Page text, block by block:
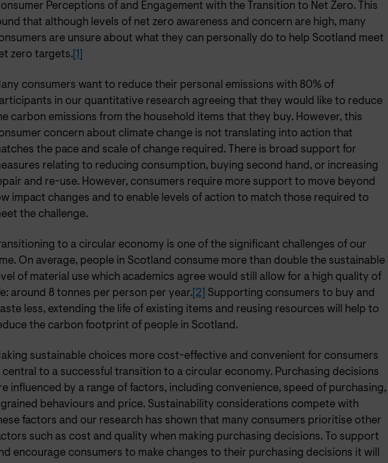
Perceptions of and Engagement with the Transition to Net Zero. This
that although levels of net zero awareness and concern are high, many
are unsure about what they can personally do to help Scotland meet
zero targets.[1]
consumers want to reduce their personal emissions with 80% of
in our quantitative research agreeing that they would like to reduce
carbon emissions from the household items that they buy. However, this
concern about climate change is not translating into action that
the pace and scale of change required. There is broad support for
relating to reducing consumption, buying second hand, or increasing
and re-use. However, consumers require more support to move beyond
impact changes and to enable levels of action to match those required to
the challenge.
to a circular economy is one of the significant challenges of our
On average, people in Scotland consume more than double the sustainable
of material use which academics agree would still allow for a high quality of
around 8 tonnes per person per year.[2] Supporting consumers to buy and
less, extending the life of existing items and reusing resources will help to
the carbon footprint of people in Scotland.
sustainable choices more cost-effective and convenient for consumers
central to a successful transition to a circular economy. Purchasing decisions
influenced by a range of factors, including convenience, speed of purchasing,
behaviours and price. Sustainability considerations compete with
factors and our research has shown that many consumers prioritise other
such as cost and quality when making purchasing decisions. To support
encourage consumers to make changes to their purchasing decisions it will